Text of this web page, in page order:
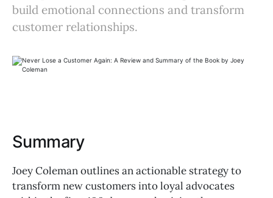
build emotional connections and transform
customer relationships.
Summary
Joey Coleman outlines an actionable strategy to
transform new customers into loyal advocates